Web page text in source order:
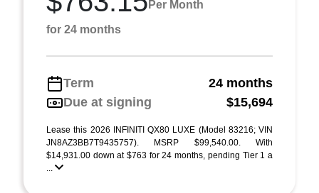
Per Month
for 24 months
Term
24 months
Due at signing
$15,694
Lease this 2026 INFINITI QX80 LUXE (Model 83216; VIN
JN8AZ3BB7T9435757). MSRP $99,540.00. With
$14,931.00 down at $763 for 24 months, pending Tier 1 a
...